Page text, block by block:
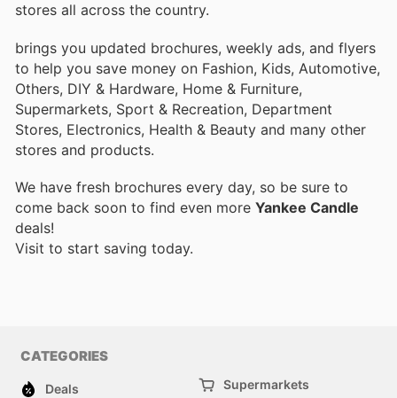
stores all across the country.
brings you updated brochures, weekly ads, and flyers
to help you save money on Fashion, Kids, Automotive,
Others, DIY & Hardware, Home & Furniture,
Supermarkets, Sport & Recreation, Department
Stores, Electronics, Health & Beauty and many other
stores and products.
We have fresh brochures every day, so be sure to
come back soon to find even more Yankee Candle
deals!
Visit to start saving today.
CATEGORIES
Deals Supermarkets